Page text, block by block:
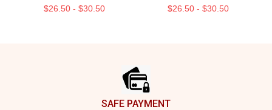
$26.50 - $30.50 $26.50 - $30.50
SAFE PAYMENT